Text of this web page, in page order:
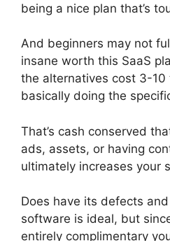
being a nice plan that’s
And beginners may not
insane worth this SaaS
the alternatives cost 3-10
basically doing the
That’s cash conserved
ads, assets, or having
ultimately increases your
Does have its defects
software is ideal, but
entirely complimentary